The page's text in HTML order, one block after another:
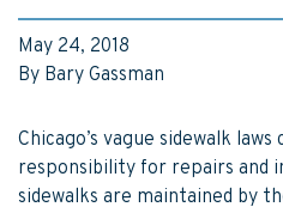
May 24, 2018
By Bary Gassman
Chicago’s vague sidewalk
responsibility for repairs and
sidewalks are maintained by